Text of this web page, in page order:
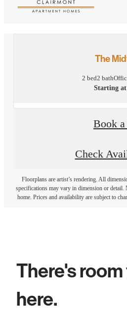
The
2 bed2 bath
Starting at
Book a
Check
Floorplans are artist’s rendering. All
specifications may vary in dimension or detail.
home. Prices and availability are subject to
There's
here.